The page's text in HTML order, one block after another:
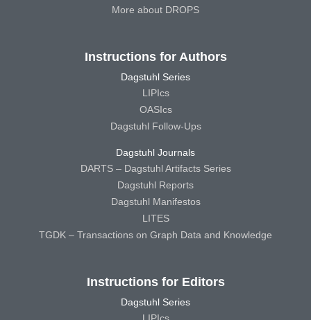
More about DROPS
Instructions for Authors
Dagstuhl Series
LIPIcs
OASIcs
Dagstuhl Follow-Ups
Dagstuhl Journals
DARTS – Dagstuhl Artifacts Series
Dagstuhl Reports
Dagstuhl Manifestos
LITES
TGDK – Transactions on Graph Data and Knowledge
Instructions for Editors
Dagstuhl Series
LIPIcs